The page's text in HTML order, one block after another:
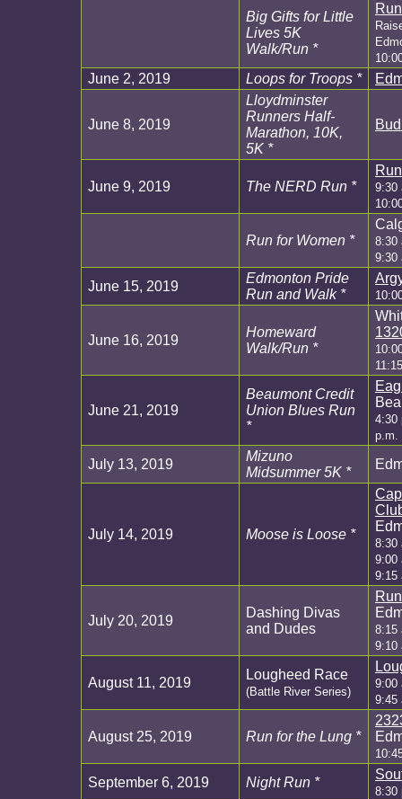
Big Gifts for Little
Lives 5K
Walk/Run *
June 2, 2019 Loops for Troops *
June 8, 2019
Lloydminster
Runners Half-
Marathon, 10K,
5K *
June 9, 2019 The NERD Run *
9:30
Run for Women *
8:30
9:30
June 15, 2019
Edmonton Pride
Run and Walk *
June 16, 2019
Homeward
Walk/Run *
June 21, 2019
Beaumont Credit
Union Blues Run
*
4:30
p.m.
July 13, 2019
Mizuno
Midsummer 5K *
July 14, 2019 Moose is Loose *
8:30
9:00
9:15
July 20, 2019
Dashing Divas
and Dudes
8:15
9:10
August 11, 2019
Lougheed Race
(Battle River Series)
9:00
9:45
August 25, 2019 Run for the Lung *
September 6, 2019 Night Run *
8:30